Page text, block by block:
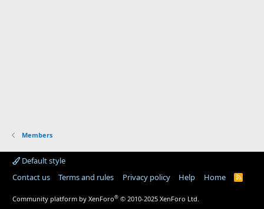
Members
Default style
Contact us
Terms and rules Privacy policy Help Home
R
Community platform by XenForo® © 2010-2025 XenForo Ltd.